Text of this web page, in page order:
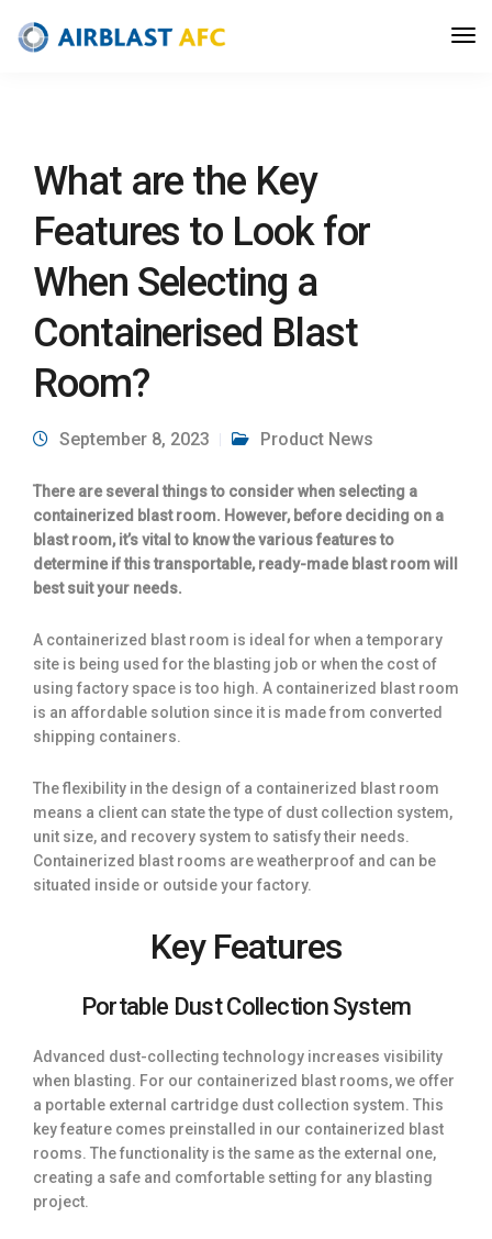
What are the Key
Features to Look for
When Selecting a
Containerised Blast
Room?
September 8, 2023 Product News
There are several things to consider when selecting a
containerized blast room. However, before deciding on a
blast room, it’s vital to know the various features to
determine if this transportable, ready-made blast room will
best suit your needs.
A containerized blast room is ideal for when a temporary
site is being used for the blasting job or when the cost of
using factory space is too high. A containerized blast room
is an affordable solution since it is made from converted
shipping containers.
The flexibility in the design of a containerized blast room
means a client can state the type of dust collection system,
unit size, and recovery system to satisfy their needs.
Containerized blast rooms are weatherproof and can be
situated inside or outside your factory.
Key Features
Portable Dust Collection System
Advanced dust-collecting technology increases visibility
when blasting. For our containerized blast rooms, we offer
a portable external cartridge dust collection system. This
key feature comes preinstalled in our containerized blast
rooms. The functionality is the same as the external one,
creating a safe and comfortable setting for any blasting
project.